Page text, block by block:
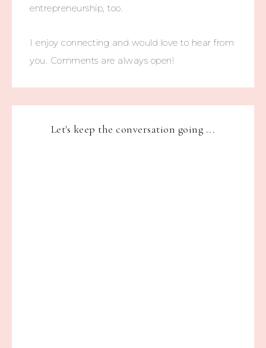
entrepreneurship, too.
I enjoy connecting and would love to hear from
you. Comments are always open!
Let's keep the conversation going ...